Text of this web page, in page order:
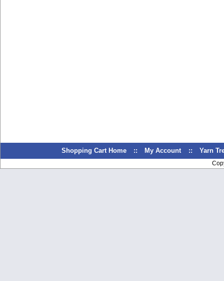
Shopping Cart Home :: My Account :: Yarn